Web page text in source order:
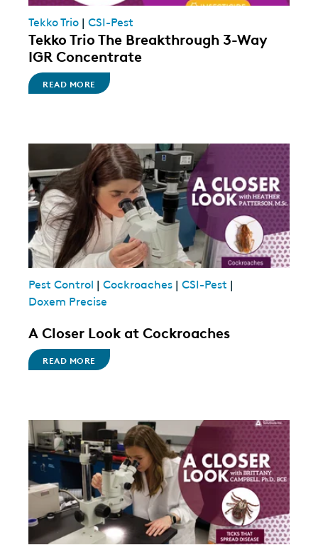
Tekko Trio | CSI-Pest
Tekko Trio The Breakthrough 3-Way
IGR Concentrate
READ MORE
Pest Control | Cockroaches | CSI-Pest |
Doxem Precise
A Closer Look at Cockroaches
READ MORE